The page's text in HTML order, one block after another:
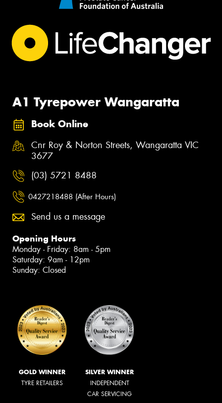
A1 Tyrepower Wangaratta
Book Online
Cnr Roy & Norton Streets, Wangaratta VIC
3677
(03) 5721 8488
0427218488 (After Hours)
Send us a message
Opening Hours
Monday - Friday: 8am - 5pm
Saturday: 9am - 12pm
Sunday: Closed
GOLD WINNER
TYRE RETAILERS
SILVER WINNER
INDEPENDENT
CAR SERVICING